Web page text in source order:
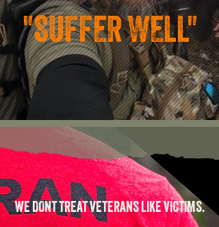
"SUFFER WELL"
WE DONT TREAT VETERANS LIKE VICTIMS.